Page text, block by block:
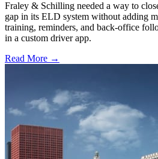
Fraley & Schilling needed a way to
gap in its ELD system without adding
training, reminders, and back-office
in a custom driver app.
Read More →